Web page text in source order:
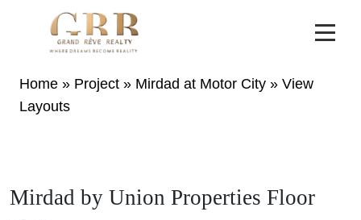
Home » Project » Mirdad at Motor City » View
Layouts
Mirdad by Union Properties Floor